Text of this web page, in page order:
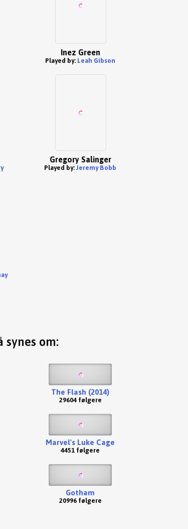
Inez Green
Played by: Leah Gibson
Gregory Salinger
Played by:Jeremy Bobb
synes om:
The Flash (2014)
29604 følgere
Marvel's Luke Cage
4451 følgere
Gotham
20996 følgere